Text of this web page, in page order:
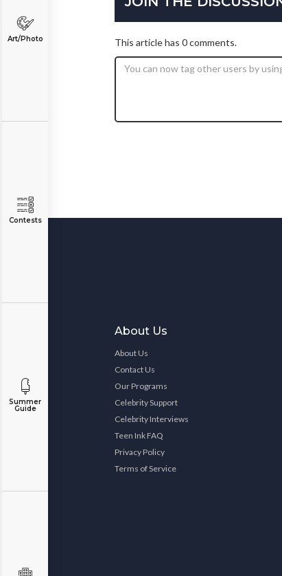
Art/Photo
Contests
Summer
Guide
This article has 0 comments.
About Us
About Us
Contact Us
Our Programs
Celebrity Support
Celebrity Interviews
Teen Ink FAQ
Privacy Policy
Terms of Service